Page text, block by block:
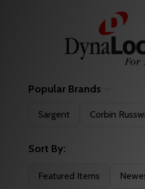
Filter
Popular Brands
Sargent Corbin
Sort By:
Featured Items